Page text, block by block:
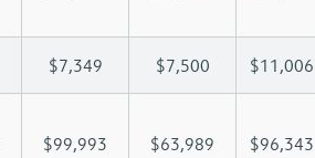
$7,349 $7,500 $11,006
$99,993 $63,989 $96,343